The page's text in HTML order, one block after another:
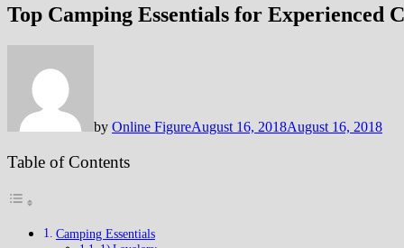
Top Camping Essentials for Experienced
by Online FigureAugust 16, 2018August 16, 2018
Table of Contents
Camping Essentials